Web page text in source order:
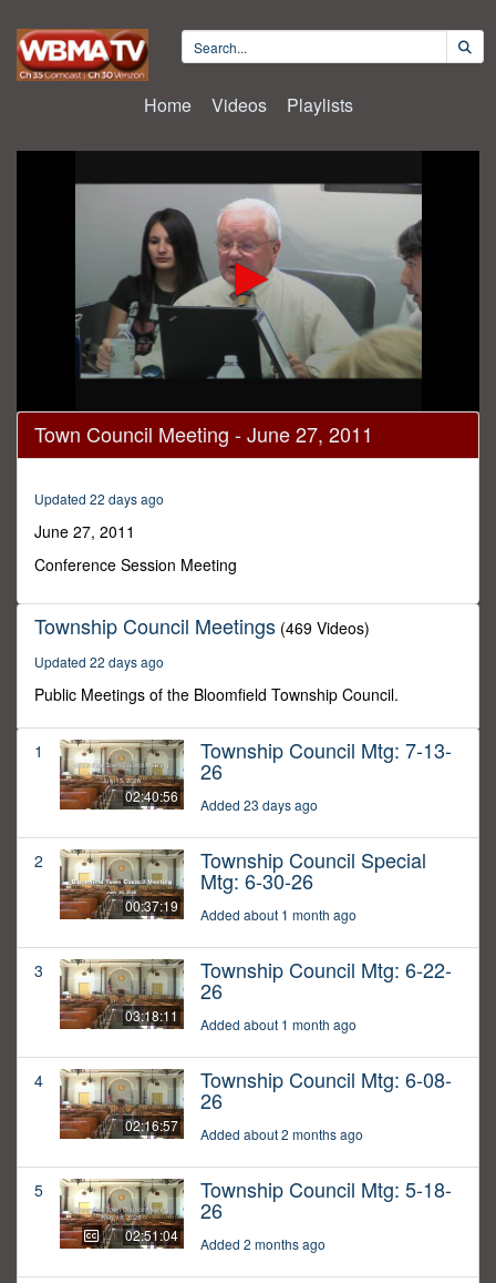
Home Videos Playlists
0
seconds
of
minute,
38
seconds
Town Council Meeting - June 27, 2011
Updated 22 days ago
June 27, 2011
Conference Session Meeting
Township Council Meetings (469 Videos)
Updated 22 days ago
Public Meetings of the Bloomfield Township Council.
1
02:40:56
Township Council Mtg: 7-13-
26
Added 23 days ago
2
00:37:19
Township Council Special
Mtg: 6-30-26
Added about 1 month ago
3
03:18:11
Township Council Mtg: 6-22-
26
Added about 1 month ago
4
02:16:57
Township Council Mtg: 6-08-
26
Added about 2 months ago
5
02:51:04
Township Council Mtg: 5-18-
26
Added 2 months ago